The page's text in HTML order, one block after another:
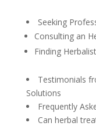
Seeking
Consulting an
Finding
Testimonials
Solutions
Frequently
Can herbal